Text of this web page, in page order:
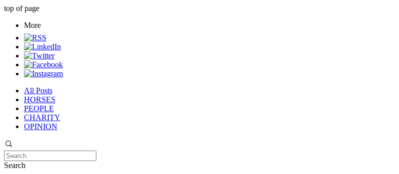
top of page
More
All Posts
HORSES
PEOPLE
CHARITY
OPINION
Search